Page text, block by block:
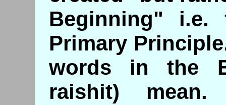
Beginning"
Primary
words in the
raishit)